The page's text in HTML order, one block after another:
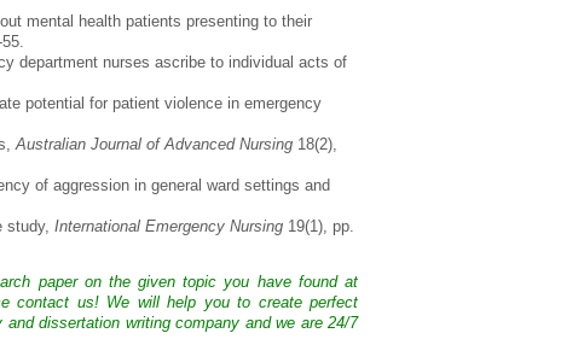
mental health patients presenting to their
department nurses ascribe to individual acts of
potential for patient violence in emergency
Australian Journal of Advanced Nursing 18(2),
of aggression in general ward settings and
study, International Emergency Nursing 19(1), pp.
paper on the given topic you have found at
contact us! We will help you to create perfect
dissertation writing company and we are 24/7